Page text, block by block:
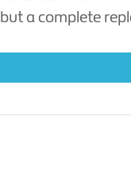
a complete